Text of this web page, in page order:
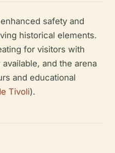
safety and
historical elements.
for visitors with
and the arena
and educational
Tivoli).